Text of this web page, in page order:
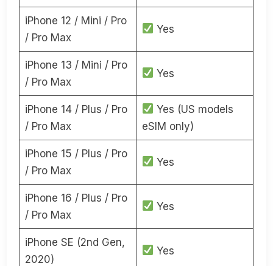
iPhone 12 / Mini / Pro
/ Pro Max
Yes
iPhone 13 / Mini / Pro
/ Pro Max
Yes
iPhone 14 / Plus / Pro
/ Pro Max
Yes (US models
eSIM only)
iPhone 15 / Plus / Pro
/ Pro Max
Yes
iPhone 16 / Plus / Pro
/ Pro Max
Yes
iPhone SE (2nd Gen,
2020)
Yes